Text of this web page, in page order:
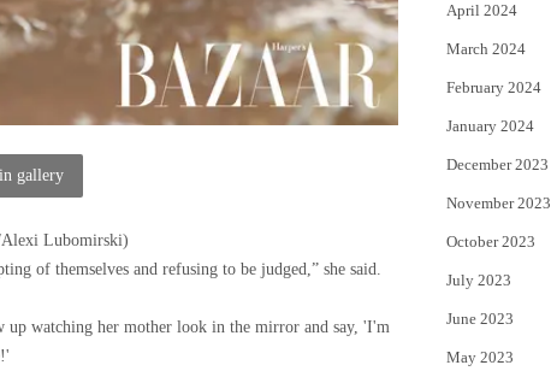
gallery
Alexi Lubomirski)
of themselves and refusing to be judged,” she said.
up watching her mother look in the mirror and say, 'I'm
April 2024
March 2024
February 2024
January 2024
December 2023
November 2023
October 2023
July 2023
June 2023
May 2023